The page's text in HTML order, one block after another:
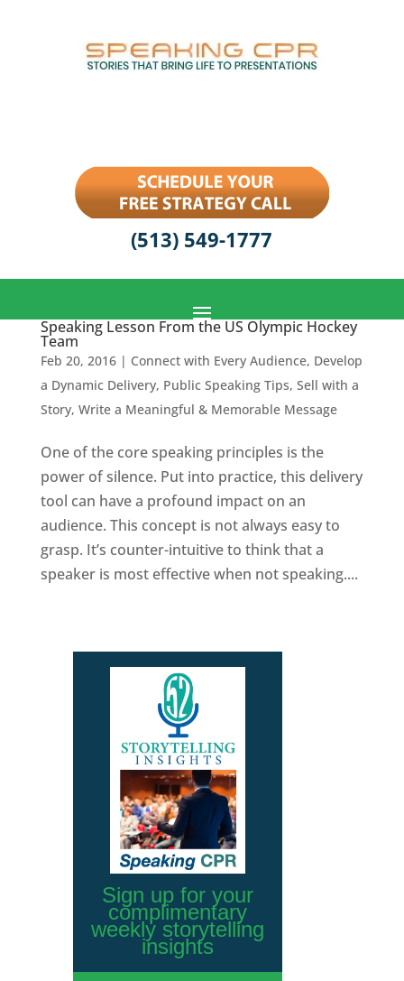
(513) 549-1777
Speaking Lesson From the US Olympic Hockey
Team
Feb 20, 2016| Connect with Every Audience, Develop
a Dynamic Delivery, Public Speaking Tips, Sell with a
Story, Write a Meaningful & Memorable Message
One of the core speaking principles is the
power of silence. Put into practice, this delivery
tool can have a profound impact on an
audience. This concept is not always easy to
grasp. It’s counter-intuitive to think that a
speaker is most effective when not speaking....
Sign up for your
complimentary
weekly storytelling
insights